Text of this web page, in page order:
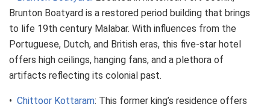
Brunton Boatyard is a restored period building that brings
to life 19th century Malabar. With influences from the
Portuguese, Dutch, and British eras, this five-star hotel
offers high ceilings, hanging fans, and a plethora of
artifacts reflecting its colonial past.
• Chittoor Kottaram: This former king’s residence offers